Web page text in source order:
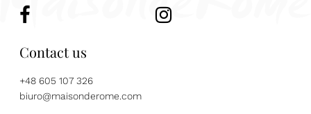
Contact us
+48 605 107 326
biuro@maisonderome.com